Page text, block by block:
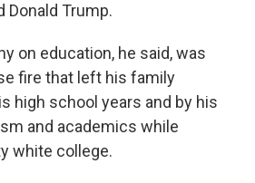
Donald Trump.
on education, he said, was
fire that left his family
high school years and by his
and academics while
white college.